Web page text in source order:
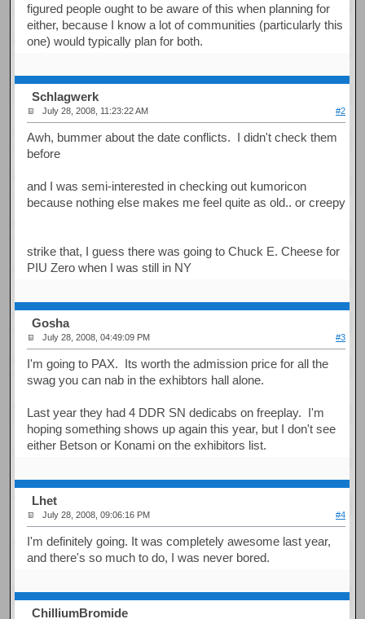
figured people ought to be aware of this when planning for
either, because I know a lot of communities (particularly this
one) would typically plan for both.
Schlagwerk
July 28, 2008, 11:23:22 AM #2
Awh, bummer about the date conflicts. I didn't check them
before
and I was semi-interested in checking out kumoricon
because nothing else makes me feel quite as old.. or creepy
strike that, I guess there was going to Chuck E. Cheese for
PIU Zero when I was still in NY
Gosha
July 28, 2008, 04:49:09 PM #3
I'm going to PAX. Its worth the admission price for all the
swag you can nab in the exhibtors hall alone.
Last year they had 4 DDR SN dedicabs on freeplay. I'm
hoping something shows up again this year, but I don't see
either Betson or Konami on the exhibitors list.
Lhet
July 28, 2008, 09:06:16 PM #4
I'm definitely going. It was completely awesome last year,
and there's so much to do, I was never bored.
ChilliumBromide